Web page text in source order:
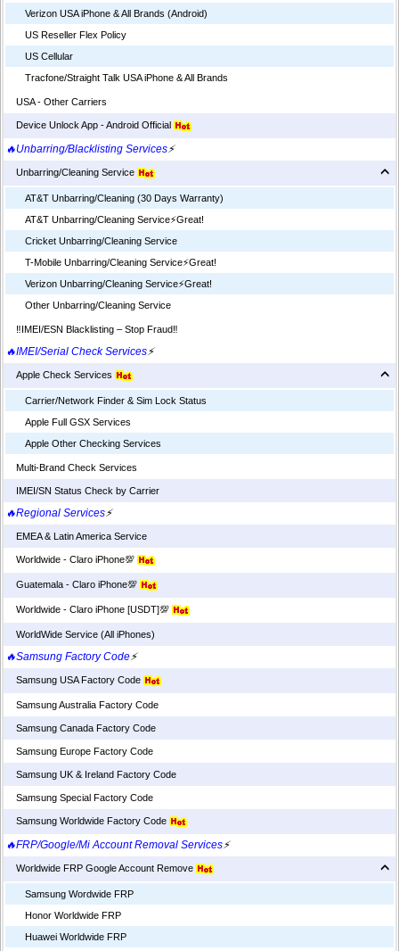
Verizon USA iPhone & All Brands (Android)
US Reseller Flex Policy
US Cellular
Tracfone/Straight Talk USA iPhone & All Brands
USA - Other Carriers
Device Unlock App - Android Official
🔥Unbarring/Blacklisting Services⚡
Unbarring/Cleaning Service
AT&T Unbarring/Cleaning (30 Days Warranty)
AT&T Unbarring/Cleaning Service⚡️Great!
Cricket Unbarring/Cleaning Service
T-Mobile Unbarring/Cleaning Service⚡️Great!
Verizon Unbarring/Cleaning Service⚡️Great!
Other Unbarring/Cleaning Service
‼️IMEI/ESN Blacklisting – Stop Fraud‼️
🔥IMEI/Serial Check Services⚡
Apple Check Services
Carrier/Network Finder & Sim Lock Status
Apple Full GSX Services
Apple Other Checking Services
Multi-Brand Check Services
IMEI/SN Status Check by Carrier
🔥Regional Services⚡
EMEA & Latin America Service
Worldwide - Claro iPhone💯
Guatemala - Claro iPhone💯
Worldwide - Claro iPhone [USDT]💯
WorldWide Service (All iPhones)
🔥Samsung Factory Code⚡
Samsung USA Factory Code
Samsung Australia Factory Code
Samsung Canada Factory Code
Samsung Europe Factory Code
Samsung UK & Ireland Factory Code
Samsung Special Factory Code
Samsung Worldwide Factory Code
🔥FRP/Google/Mi Account Removal Services⚡
Worldwide FRP Google Account Remove
Samsung Wordwide FRP
Honor Worldwide FRP
Huawei Worldwide FRP